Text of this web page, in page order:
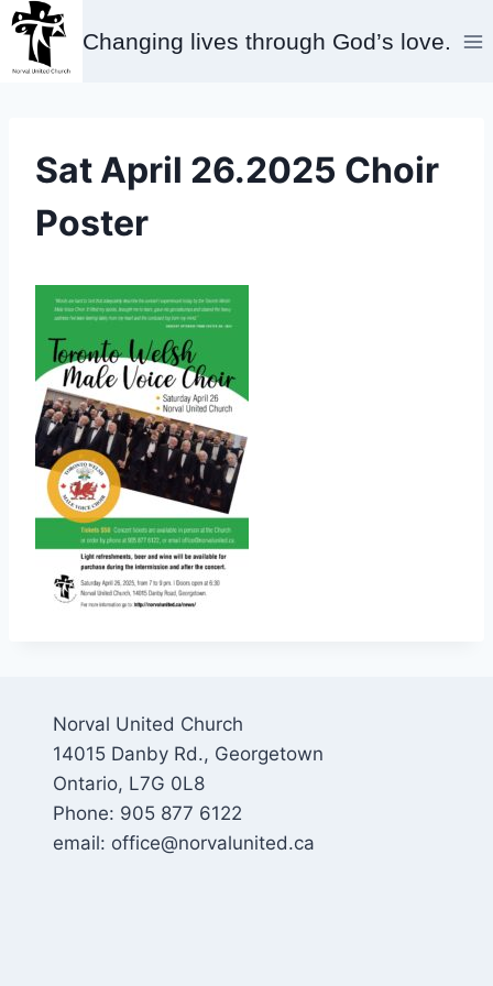
Skip
content
Changing lives through God’s love.
Sat April 26.2025 Choir
Poster
Norval United Church
14015 Danby Rd., Georgetown
Ontario, L7G 0L8
Phone: 905 877 6122
email: office@norvalunited.ca